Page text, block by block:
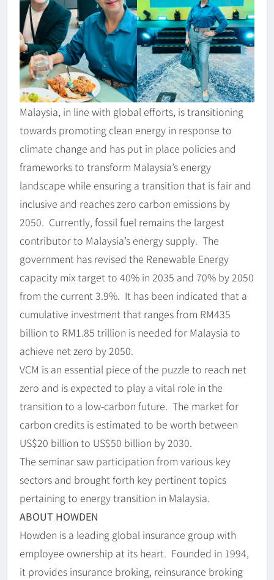
Malaysia, in line with global efforts, is transitioning
towards promoting clean energy in response to
climate change and has put in place policies and
frameworks to transform Malaysia’s energy
landscape while ensuring a transition that is fair and
inclusive and reaches zero carbon emissions by
2050. Currently, fossil fuel remains the largest
contributor to Malaysia’s energy supply. The
government has revised the Renewable Energy
capacity mix target to 40% in 2035 and 70% by 2050
from the current 3.9%. It has been indicated that a
cumulative investment that ranges from RM435
billion to RM1.85 trillion is needed for Malaysia to
achieve net zero by 2050.
VCM is an essential piece of the puzzle to reach net
zero and is expected to play a vital role in the
transition to a low-carbon future. The market for
carbon credits is estimated to be worth between
US$20 billion to US$50 billion by 2030.
The seminar saw participation from various key
sectors and brought forth key pertinent topics
pertaining to energy transition in Malaysia.
ABOUT HOWDEN
Howden is a leading global insurance group with
employee ownership at its heart. Founded in 1994,
it provides insurance broking, reinsurance broking